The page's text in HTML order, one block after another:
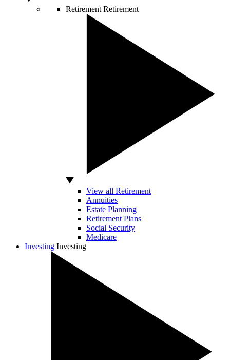
Retirement Retirement
View all Retirement
Annuities
Estate Planning
Retirement Plans
Social Security
Medicare
Investing Investing